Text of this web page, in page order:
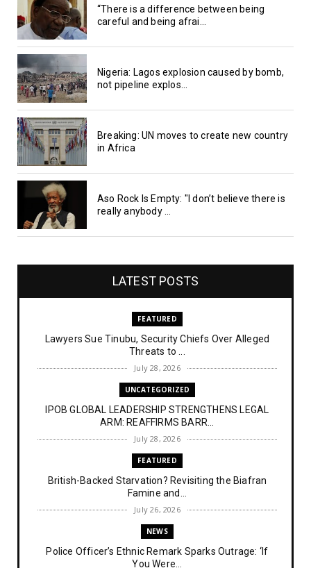
“There is a difference between being
careful and being afrai...
Nigeria: Lagos explosion caused by bomb,
not pipeline explos...
Breaking: UN moves to create new country
in Africa
Aso Rock Is Empty: "I don’t believe there is
really anybody ...
LATEST POSTS
FEATURED
Lawyers Sue Tinubu, Security Chiefs Over Alleged
Threats to ...
July 28, 2026
UNCATEGORIZED
IPOB GLOBAL LEADERSHIP STRENGTHENS LEGAL
ARM: REAFFIRMS BARR...
July 28, 2026
FEATURED
British-Backed Starvation? Revisiting the Biafran
Famine and...
July 26, 2026
NEWS
Police Officer’s Ethnic Remark Sparks Outrage: ‘If
You Were...